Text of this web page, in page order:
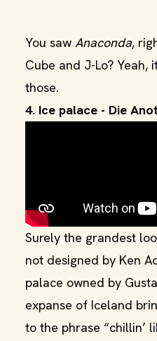
You saw Anaconda,
Cube and J-Lo? Yeah,
those.
4. Ice palace - Die
Surely the grandest
not designed by Ken
palace owned by
expanse of Iceland
to the phrase “chillin’